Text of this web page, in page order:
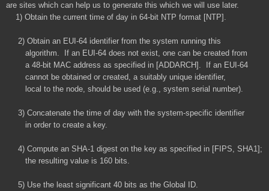
are sites which can help us to generate this which we will use later.
1) Obtain the current time of day in 64-bit NTP format [NTP].
2) Obtain an EUI-64 identifier from the system running this
algorithm. If an EUI-64 does not exist, one can be created from
a 48-bit MAC address as specified in [ADDARCH]. If an EUI-64
cannot be obtained or created, a suitably unique identifier,
local to the node, should be used (e.g., system serial number).
3) Concatenate the time of day with the system-specific identifier
in order to create a key.
4) Compute an SHA-1 digest on the key as specified in [FIPS, SHA1];
the resulting value is 160 bits.
5) Use the least significant 40 bits as the Global ID.